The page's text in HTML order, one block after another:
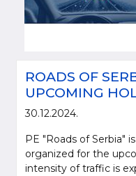
ROADS OF
UPCOMING
30.12.2024.
PE "Roads of Serbia"
organized for the
intensity of traffic is